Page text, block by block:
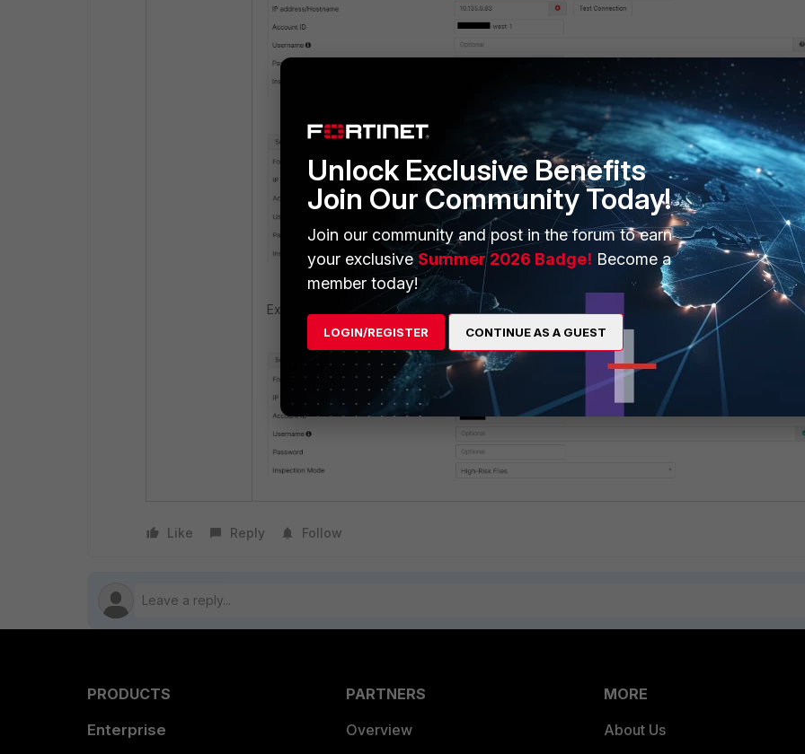
Example if correctly configured:
Like Reply Follow
PRODUCTS
Enterprise
PARTNERS
Overview
MORE
About Us
Unlock Exclusive Benefits
Join Our Community Today!
Join our community and post in the forum to earn
your exclusiveSummer 2026 Badge! Become a
member today!
LOGIN/REGISTER CONTINUE AS A GUEST